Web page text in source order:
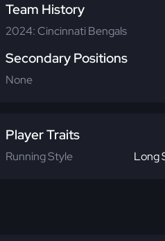
Team History
2024: Cincinnati Bengals
Secondary Positions
None
Player Traits
Running Style Long